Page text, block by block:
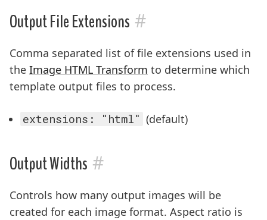
Output File Extensions #
Comma separated list of file extensions used in
the Image HTML Transform to determine which
template output files to process.
extensions: "html" (default)
Output Widths #
Controls how many output images will be
created for each image format. Aspect ratio is